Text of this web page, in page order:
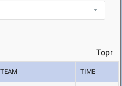
Top↑
TEAM TIME